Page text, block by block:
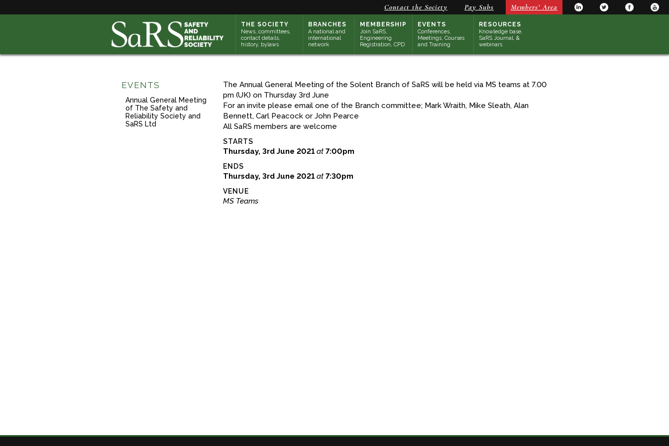
Contact the Society Pay Subs Members’ Area
THE SOCIETY
News, committees,
contact details,
history, bylaws
BRANCHES
A national and
international
network
MEMBERSHIP
Join SaRS,
Engineering
Registration, CPD
EVENTS
Conferences,
Meetings, Courses
and Training
RESOURCES
Knowledge base,
SaRS Journal, &
webinars
EVENTS
Annual General Meeting
of The Safety and
Reliability Society and
SaRS Ltd
The Annual General Meeting of the Solent Branch of SaRS will be held via MS teams at 7.00
pm (UK) on Thursday 3rd June
For an invite please email one of the Branch committee; Mark Wraith, Mike Sleath, Alan
Bennett, Carl Peacock or John Pearce
All SaRS members are welcome
STARTS
Thursday, 3rd June 2021 at 7:00pm
ENDS
Thursday, 3rd June 2021 at 7:30pm
VENUE
MS Teams